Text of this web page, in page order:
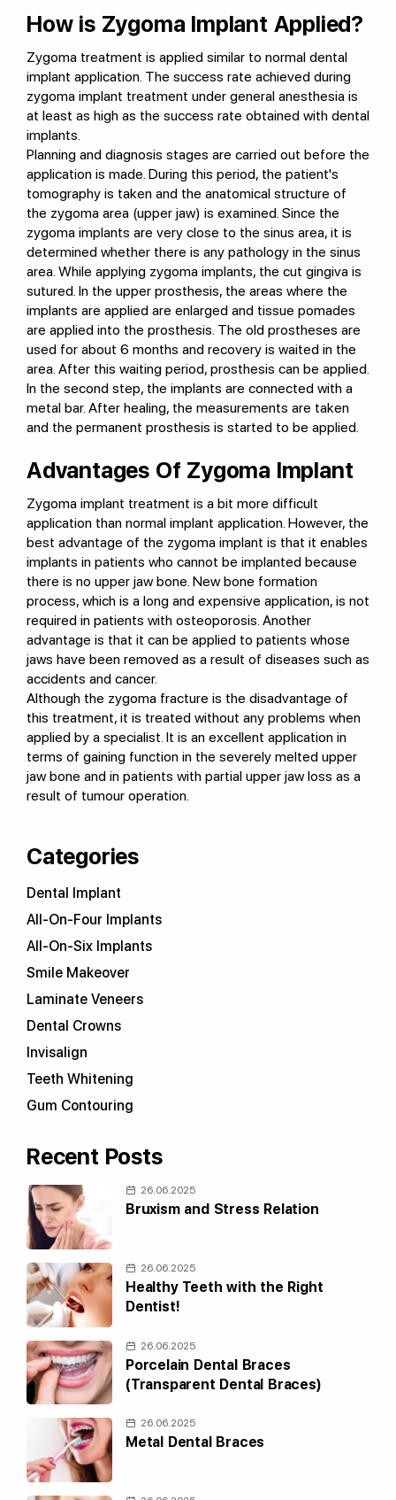
How is Zygoma Implant Applied?
Zygoma treatment is applied similar to normal dental
implant application. The success rate achieved during
zygoma implant treatment under general anesthesia is
at least as high as the success rate obtained with dental
implants.
Planning and diagnosis stages are carried out before the
application is made. During this period, the patient's
tomography is taken and the anatomical structure of
the zygoma area (upper jaw) is examined. Since the
zygoma implants are very close to the sinus area, it is
determined whether there is any pathology in the sinus
area. While applying zygoma implants, the cut gingiva is
sutured. In the upper prosthesis, the areas where the
implants are applied are enlarged and tissue pomades
are applied into the prosthesis. The old prostheses are
used for about 6 months and recovery is waited in the
area. After this waiting period, prosthesis can be applied.
In the second step, the implants are connected with a
metal bar. After healing, the measurements are taken
and the permanent prosthesis is started to be applied.
Advantages Of Zygoma Implant
Zygoma implant treatment is a bit more difficult
application than normal implant application. However, the
best advantage of the zygoma implant is that it enables
implants in patients who cannot be implanted because
there is no upper jaw bone. New bone formation
process, which is a long and expensive application, is not
required in patients with osteoporosis. Another
advantage is that it can be applied to patients whose
jaws have been removed as a result of diseases such as
accidents and cancer.
Although the zygoma fracture is the disadvantage of
this treatment, it is treated without any problems when
applied by a specialist. It is an excellent application in
terms of gaining function in the severely melted upper
jaw bone and in patients with partial upper jaw loss as a
result of tumour operation.
Categories
Dental Implant
All-On-Four Implants
All-On-Six Implants
Smile Makeover
Laminate Veneers
Dental Crowns
Invisalign
Teeth Whitening
Gum Contouring
Recent Posts
26.06.2025
Bruxism and Stress Relation
26.06.2025
Healthy Teeth with the Right
Dentist!
26.06.2025
Porcelain Dental Braces
(Transparent Dental Braces)
26.06.2025
Metal Dental Braces